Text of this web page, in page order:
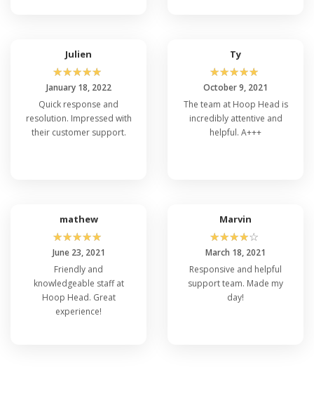
Julien
☆☆☆☆☆
January 18, 2022
Quick response and
resolution. Impressed with
their customer support.
Ty
☆☆☆☆☆
October 9, 2021
The team at Hoop Head is
incredibly attentive and
helpful. A+++
mathew
☆☆☆☆☆
June 23, 2021
Friendly and
knowledgeable staff at
Hoop Head. Great
experience!
Marvin
☆☆☆☆☆
March 18, 2021
Responsive and helpful
support team. Made my
day!